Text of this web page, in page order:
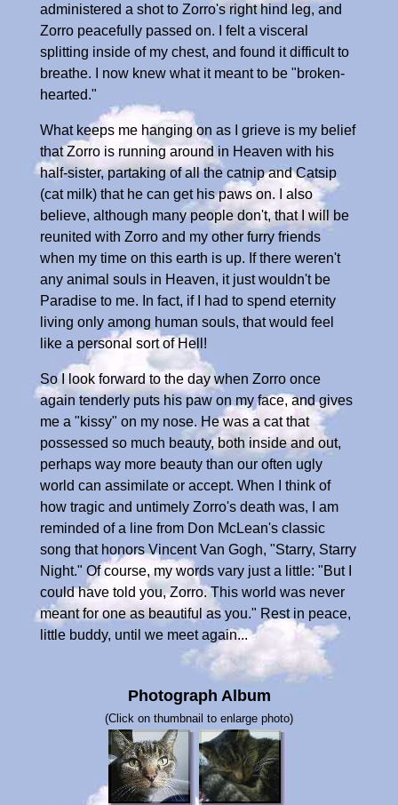
administered a shot to Zorro's right hind leg, and
Zorro peacefully passed on. I felt a visceral
splitting inside of my chest, and found it difficult to
breathe. I now knew what it meant to be "broken-
hearted."
What keeps me hanging on as I grieve is my belief
that Zorro is running around in Heaven with his
half-sister, partaking of all the catnip and Catsip
(cat milk) that he can get his paws on. I also
believe, although many people don't, that I will be
reunited with Zorro and my other furry friends
when my time on this earth is up. If there weren't
any animal souls in Heaven, it just wouldn't be
Paradise to me. In fact, if I had to spend eternity
living only among human souls, that would feel
like a personal sort of Hell!
So I look forward to the day when Zorro once
again tenderly puts his paw on my face, and gives
me a "kissy" on my nose. He was a cat that
possessed so much beauty, both inside and out,
perhaps way more beauty than our often ugly
world can assimilate or accept. When I think of
how tragic and untimely Zorro's death was, I am
reminded of a line from Don McLean's classic
song that honors Vincent Van Gogh, "Starry, Starry
Night." Of course, my words vary just a little: "But I
could have told you, Zorro. This world was never
meant for one as beautiful as you." Rest in peace,
little buddy, until we meet again...
Photograph Album
(Click on thumbnail to enlarge photo)